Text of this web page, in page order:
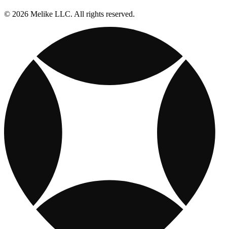
© 2026 Melike LLC. All rights reserved.